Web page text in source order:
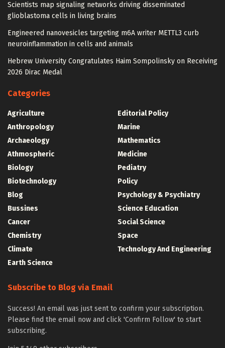
Scientists map signaling networks driving disseminated
glioblastoma cells in living brains
Engineered nanovesicles targeting m6A writer METTL3 curb
neuroinflammation in cells and animals
Hebrew University Congratulates Haim Sompolinsky on Receiving
2026 Dirac Medal
Categories
Agriculture
Anthropology
Archaeology
Athmospheric
Biology
Biotechnology
Blog
Bussines
Cancer
Chemistry
Climate
Earth Science
Editorial Policy
Marine
Mathematics
Medicine
Pediatry
Policy
Psychology & Psychiatry
Science Education
Social Science
Space
Technology And Engineering
Subscribe to Blog via Email
Success! An email was just sent to confirm your subscription.
Please find the email now and click 'Confirm Follow' to start
subscribing.